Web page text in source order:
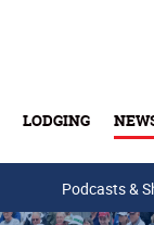
LODGING
Podcasts &